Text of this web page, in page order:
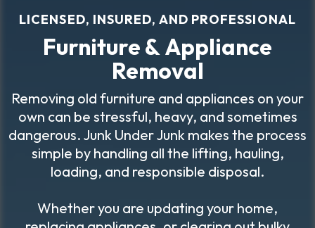
LICENSED, INSURED, AND PROFESSIONAL
Furniture & Appliance
Removal
Removing old furniture and appliances on your
own can be stressful, heavy, and sometimes
dangerous. Junk Under Junk makes the process
simple by handling all the lifting, hauling,
loading, and responsible disposal.
Whether you are updating your home,